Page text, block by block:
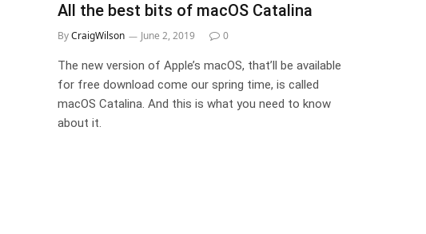
All the best bits of macOS Catalina
ByCraigWilson June 2, 2019 0
The new version of Apple’s macOS, that’ll be available
for free download come our spring time, is called
macOS Catalina. And this is what you need to know
about it.